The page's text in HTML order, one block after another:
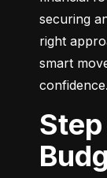
securing
right
smart
Step 1: Know Your